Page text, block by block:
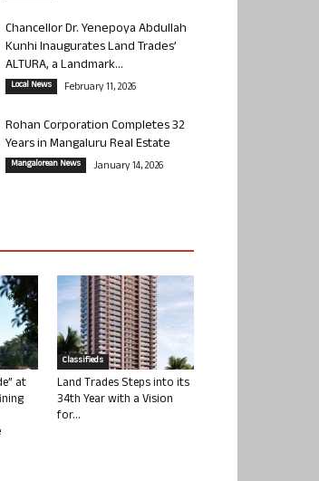
Chancellor Dr. Yenepoya Abdullah
Kunhi Inaugurates Land Trades’
ALTURA, a Landmark...
Local News February 11, 2026
Rohan Corporation Completes 32
Years in Mangaluru Real Estate
Mangalorean News January 14, 2026
at
Classifieds
Land Trades Steps into its
34th Year with a Vision
for...